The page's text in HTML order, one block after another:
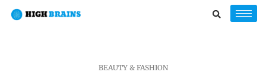
BEAUTY & FASHION